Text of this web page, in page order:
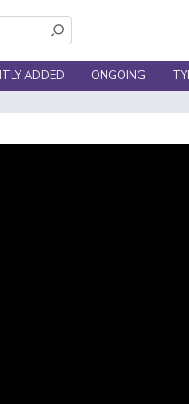
ADDED ONGOING